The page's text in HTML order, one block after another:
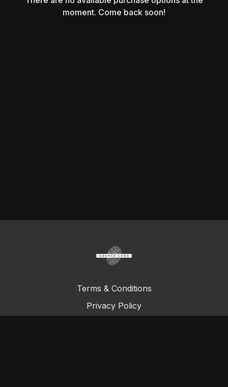
moment. Come back soon!
Terms & Conditions
Privacy Policy